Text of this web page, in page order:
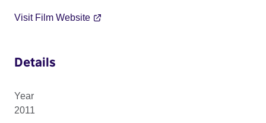
Visit Film Website
Details
Year
2011